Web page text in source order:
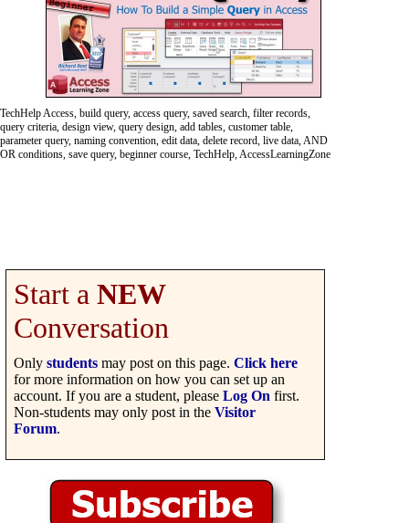
TechHelp Access, build query, access query, saved search, filter records,
query criteria, design view, query design, add tables, customer table,
parameter query, naming convention, edit data, delete record, live data, AND
OR conditions, save query, beginner course, TechHelp, AccessLearningZone
Start a NEW
Conversation
Only students may post on this page. Click here
for more information on how you can set up an
account. If you are a student, please Log On first.
Non-students may only post in the Visitor
Forum.